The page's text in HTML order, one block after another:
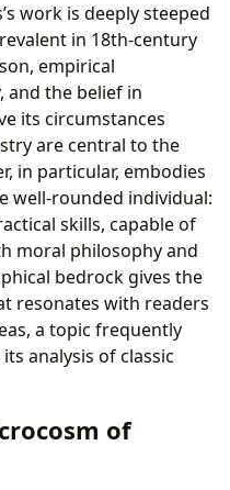
work is deeply steeped
in 18th-century
empirical
and the belief in
its circumstances
are central to the
in particular, embodies
well-rounded individual:
skills, capable of
moral philosophy and
bedrock gives the
resonates with readers
a topic frequently
analysis of classic
of